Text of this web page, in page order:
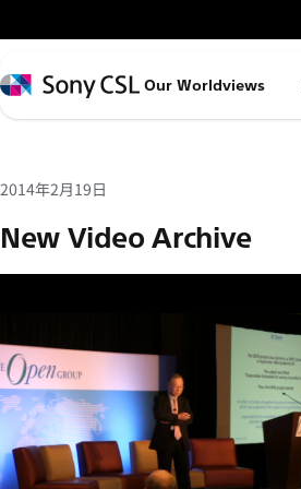
イ
ン
コ
ン
へ
ス
ッ
プ
Sony
Our Worldviews
2014年2月19日
New Video Archive